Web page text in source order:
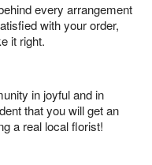
every arrangement
with your order,
it right.
in joyful and in
that you will get an
a real local florist!